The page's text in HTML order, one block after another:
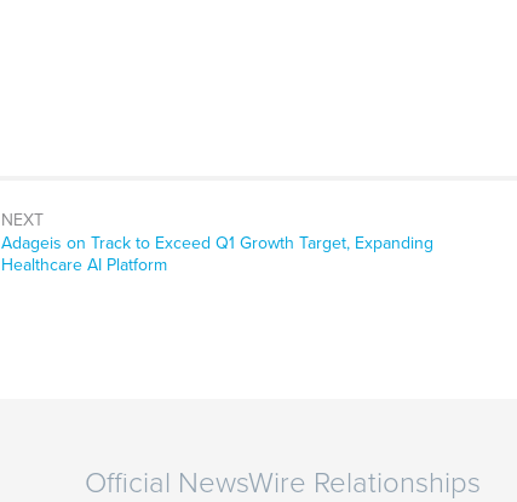
NEXT
Next
post:
Adageis on Track to Exceed Q1 Growth Target, Expanding
Healthcare AI Platform
Official NewsWire Relationships